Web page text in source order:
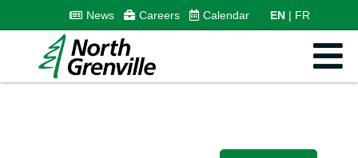
News Careers Calendar EN FR